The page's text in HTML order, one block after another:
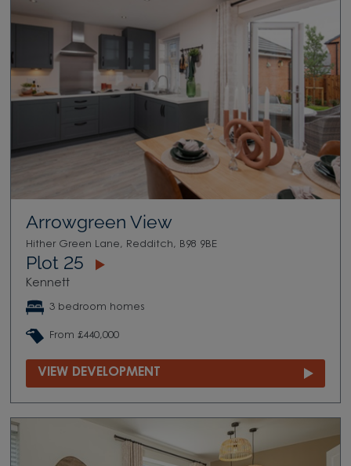
Arrowgreen View
Hither Green Lane, Redditch, B98 9BE
Plot 25
Kennett
3 bedroom homes
From £440,000
VIEW DEVELOPMENT